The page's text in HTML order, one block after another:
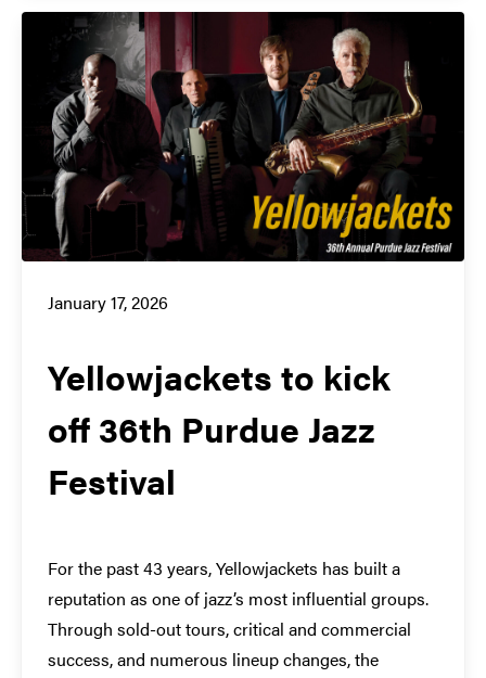
January 17, 2026
Yellowjackets to kick
off 36th Purdue Jazz
Festival
For the past 43 years, Yellowjackets has built a
reputation as one of jazz’s most influential groups.
Through sold-out tours, critical and commercial
success, and numerous lineup changes, the